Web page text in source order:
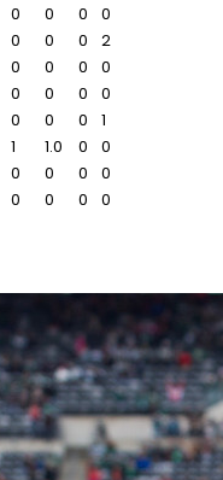
0 0 0
0
0 0 0
2
0 0 0
0
0 0 0
0
0 0 0
1
1 1.0 0
0
0 0 0
0
0 0 0 0